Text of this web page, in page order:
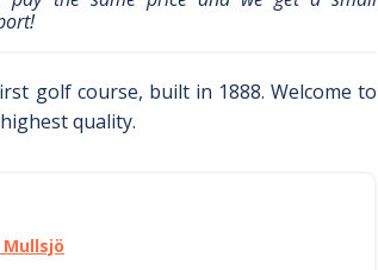
golf course, built in 1888. Welcome to
quality.